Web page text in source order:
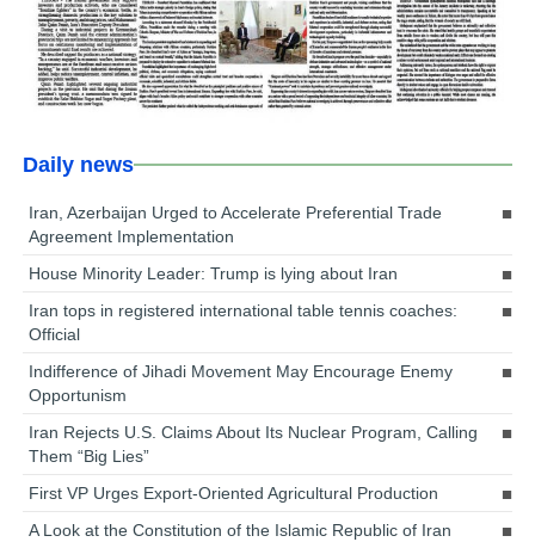
Daily news
Iran, Azerbaijan Urged to Accelerate Preferential Trade
Agreement Implementation
House Minority Leader: Trump is lying about Iran
Iran tops in registered international table tennis coaches:
Official
Indifference of Jihadi Movement May Encourage Enemy
Opportunism
Iran Rejects U.S. Claims About Its Nuclear Program, Calling
Them “Big Lies”
First VP Urges Export-Oriented Agricultural Production
A Look at the Constitution of the Islamic Republic of Iran